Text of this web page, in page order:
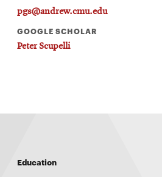
pgs@andrew.cmu.edu
GOOGLE SCHOLAR
Peter Scupelli
Education